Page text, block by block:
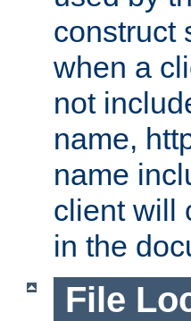
construct
when a
not
name,
name
client will
in the
File